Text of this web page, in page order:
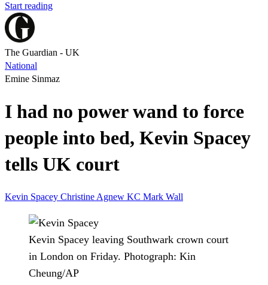
Start reading
The Guardian - UK
National
Emine Sinmaz
I had no power wand to force
people into bed, Kevin Spacey
tells UK court
Kevin Spacey Christine Agnew KC Mark Wall
Kevin Spacey leaving Southwark crown court
in London on Friday. Photograph: Kin
Cheung/AP